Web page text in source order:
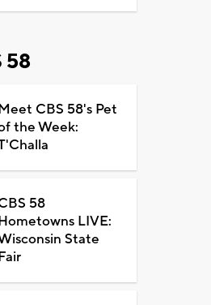
58
CBS 58's Pet
the Week:
58
LIVE:
State